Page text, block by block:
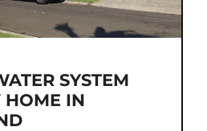
SYSTEM
HOME IN